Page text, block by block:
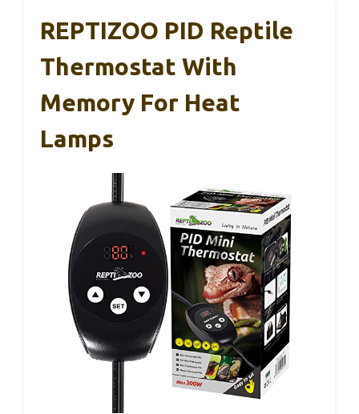
REPTIZOO PID Reptile
Thermostat With
Memory For Heat
Lamps